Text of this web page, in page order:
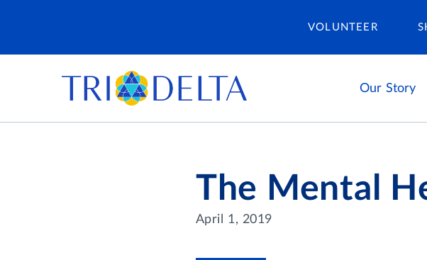
VOLUNTEER
Our Story
The Mental
April 1, 2019